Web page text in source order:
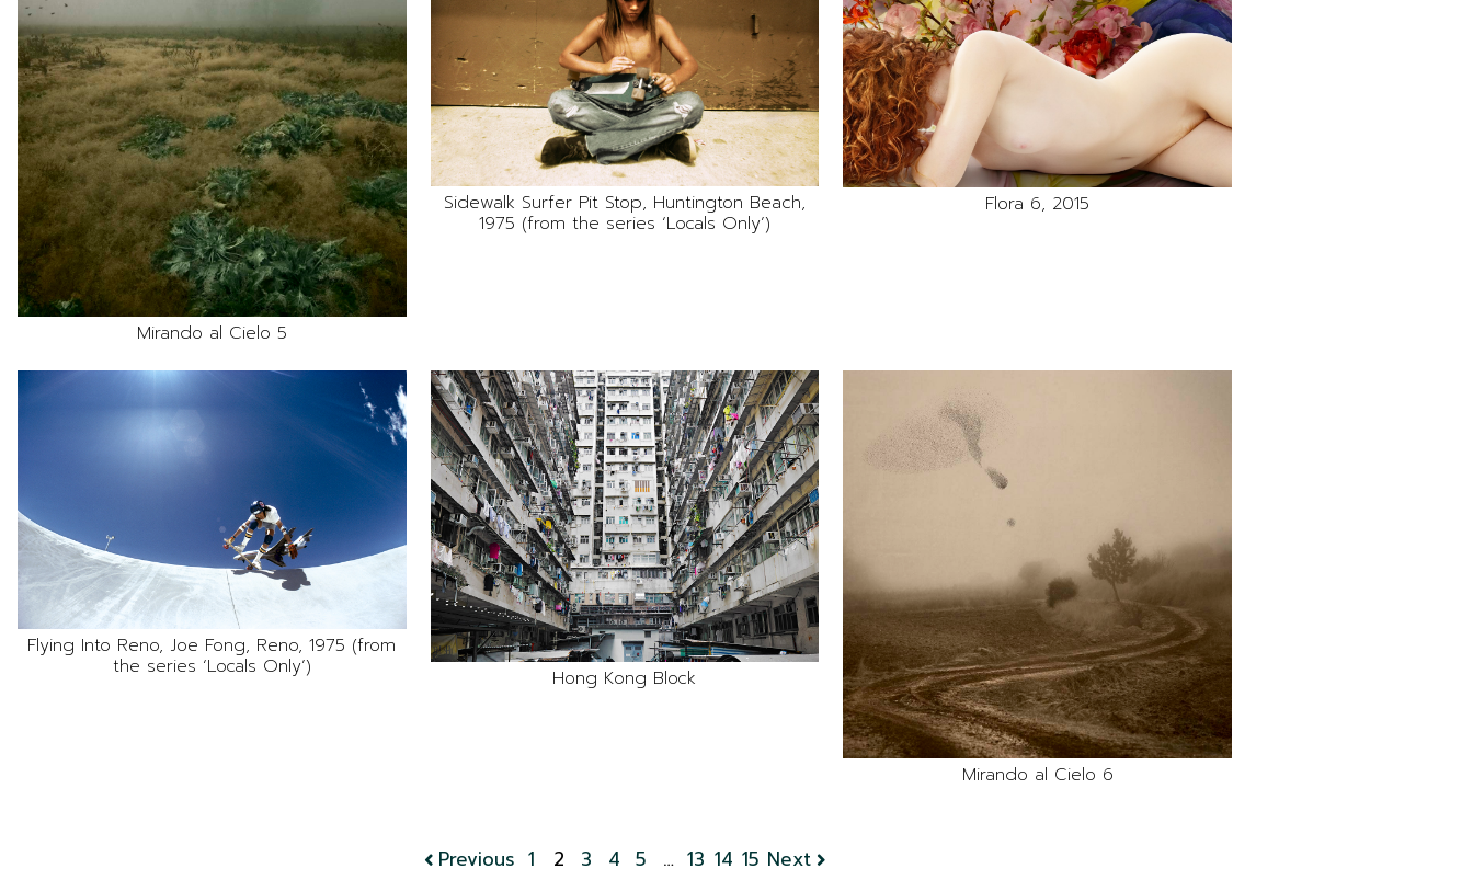
Mirando al Cielo 5
Sidewalk Surfer Pit Stop, Huntington Beach,
1975 (from the series ‘Locals Only’)
Flora 6, 2015
Flying Into Reno, Joe Fong, Reno, 1975 (from
the series ‘Locals Only’) Hong Kong Block
Mirando al Cielo 6
Previous 1 2 3 4 5 … 13 14 15 Next